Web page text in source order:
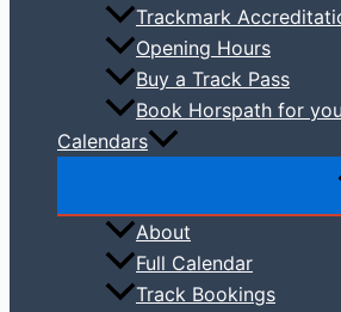
Trackmark
Opening Hours
Buy a Track Pass
Book Horspath for
Calendars
About
Full Calendar
Track Bookings